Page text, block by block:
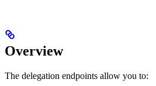
Overview
The delegation endpoints allow you to: